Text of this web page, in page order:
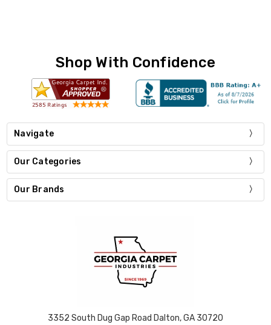
Shop With Confidence
Navigate
Our Categories
Our Brands
3352 South Dug Gap Road Dalton, GA 30720